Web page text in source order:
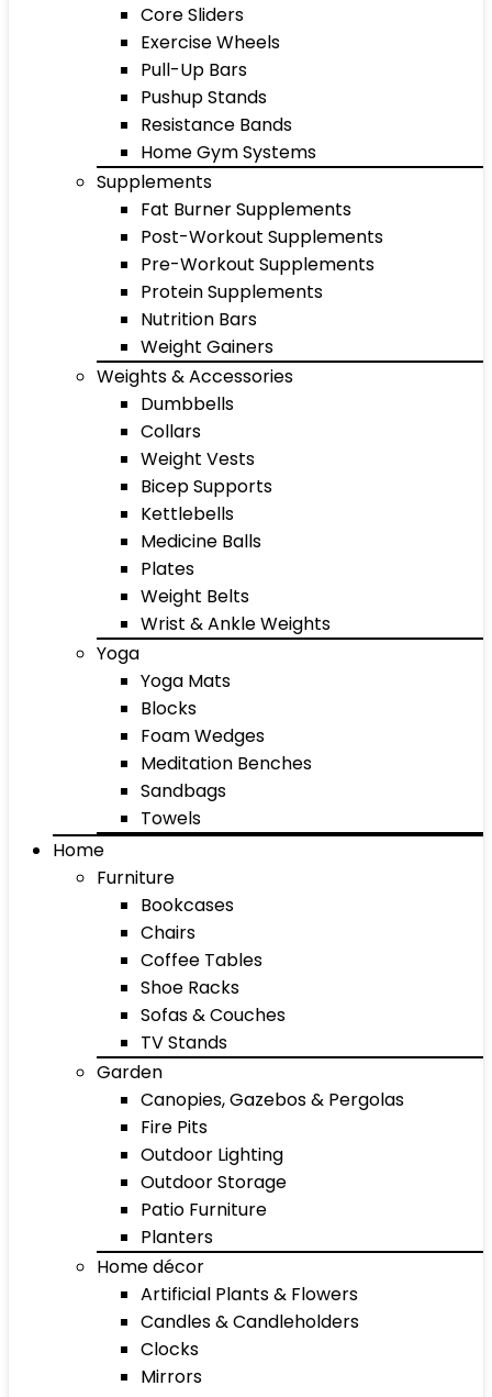
Core Sliders
Exercise Wheels
Pull-Up Bars
Pushup Stands
Resistance Bands
Home Gym Systems
Supplements
Fat Burner Supplements
Post-Workout Supplements
Pre-Workout Supplements
Protein Supplements
Nutrition Bars
Weight Gainers
Weights & Accessories
Dumbbells
Collars
Weight Vests
Bicep Supports
Kettlebells
Medicine Balls
Plates
Weight Belts
Wrist & Ankle Weights
Yoga
Yoga Mats
Blocks
Foam Wedges
Meditation Benches
Sandbags
Towels
Home
Furniture
Bookcases
Chairs
Coffee Tables
Shoe Racks
Sofas & Couches
TV Stands
Garden
Canopies, Gazebos & Pergolas
Fire Pits
Outdoor Lighting
Outdoor Storage
Patio Furniture
Planters
Home décor
Artificial Plants & Flowers
Candles & Candleholders
Clocks
Mirrors